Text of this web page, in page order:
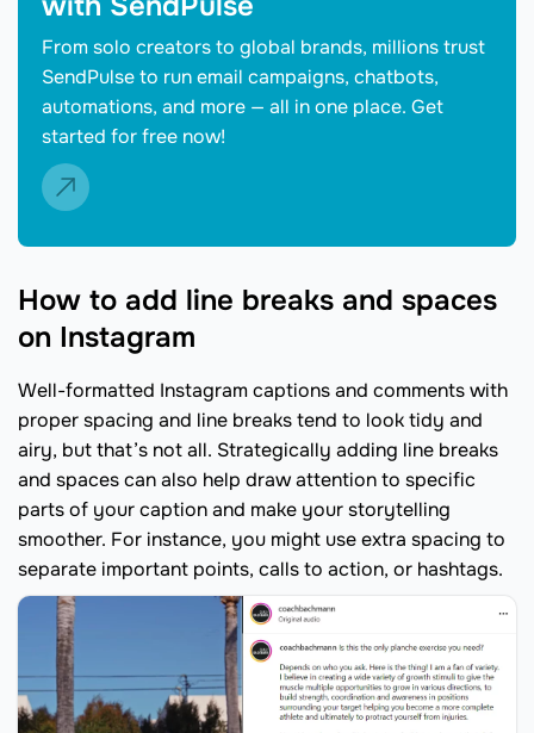
From solo creators to global brands, millions trust
SendPulse to run email campaigns, chatbots,
automations, and more — all in one place. Get
started for free now!
How to add line breaks and spaces
on Instagram
Well-formatted Instagram captions and comments with
proper spacing and line breaks tend to look tidy and
airy, but that’s not all. Strategically adding line breaks
and spaces can also help draw attention to specific
parts of your caption and make your storytelling
smoother. For instance, you might use extra spacing to
separate important points, calls to action, or hashtags.